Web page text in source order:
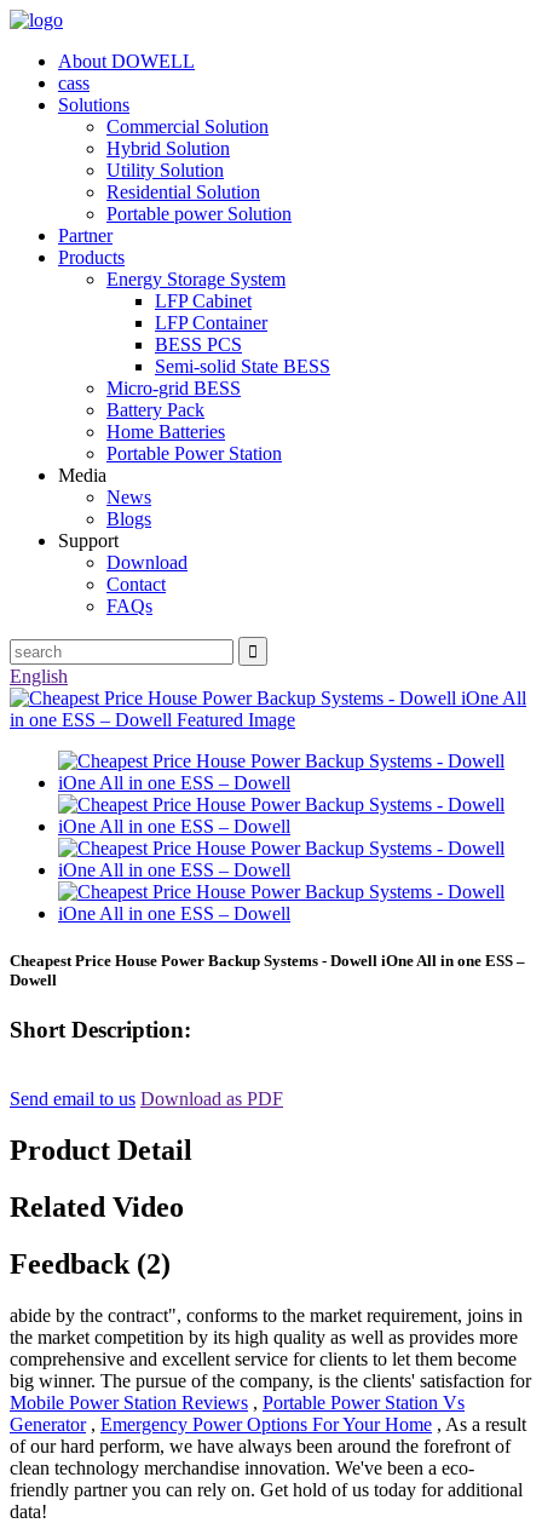
About DOWELL
cass
Solutions
Commercial Solution
Hybrid Solution
Utility Solution
Residential Solution
Portable power Solution
Partner
Products
Energy Storage System
LFP Cabinet
LFP Container
BESS PCS
Semi-solid State BESS
Micro-grid BESS
Battery Pack
Home Batteries
Portable Power Station
Media
News
Blogs
Support
Download
Contact
FAQs
English
Cheapest Price House Power Backup Systems - Dowell iOne All in one ESS –
Dowell
Short Description:
Send email to us Download as PDF
Product Detail
Related Video
Feedback (2)
abide by the contract", conforms to the market requirement, joins in
the market competition by its high quality as well as provides more
comprehensive and excellent service for clients to let them become
big winner. The pursue of the company, is the clients' satisfaction for
Mobile Power Station Reviews , Portable Power Station Vs
Generator, Emergency Power Options For Your Home , As a result
of our hard perform, we have always been around the forefront of
clean technology merchandise innovation. We've been a eco-
friendly partner you can rely on. Get hold of us today for additional
data!